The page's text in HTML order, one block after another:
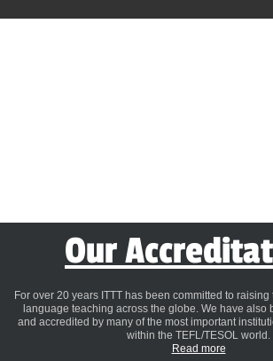
Our
For over 20 years ITTT has been committed to
language teaching across the globe. We have also
and accredited by many of the most important
within the TEFL/TESOL world.
Read more